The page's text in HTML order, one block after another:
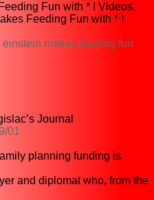
Fun with * ! Videos,
Feeding Fun with * !
makes feeding fun
Journal
01
planning funding is
and diplomat who, from the